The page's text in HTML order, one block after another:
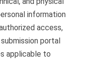
information
access,
portal
applicable to